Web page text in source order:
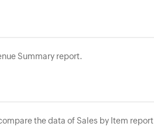
Summary report.
the data of Sales by Item report